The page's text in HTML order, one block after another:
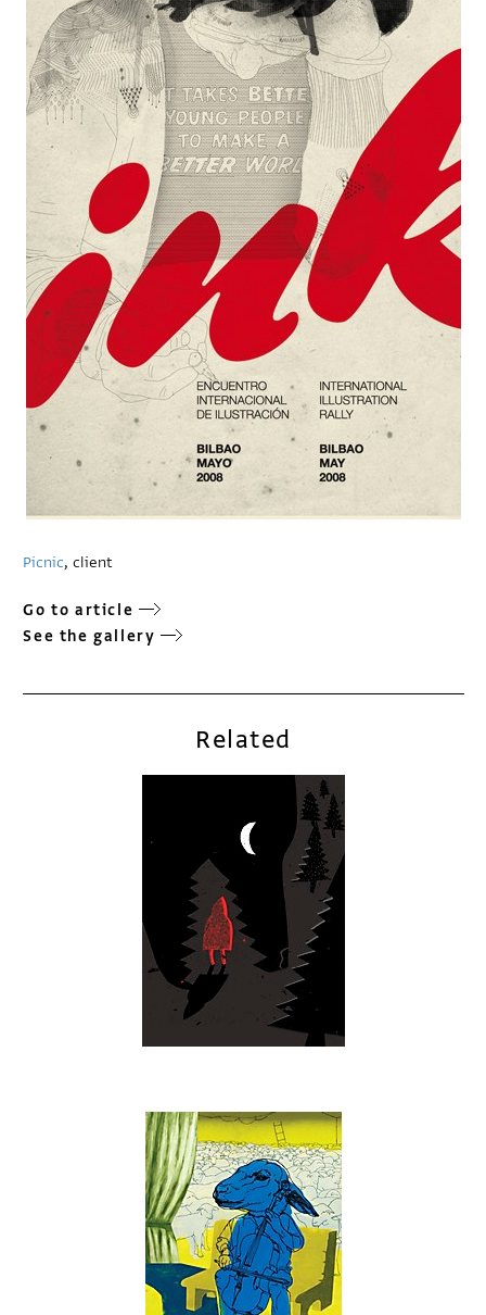
Picnic, client
Go to article
See the gallery
Related